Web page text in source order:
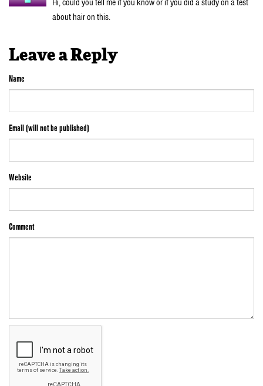
Hi, could you tell me if you know or if you did a study on a test
about hair on this.
Leave a Reply
Name
Email (will not be published)
Website
Comment